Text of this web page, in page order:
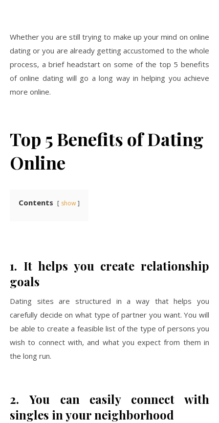
Whether you are still trying to make up your mind on online
dating or you are already getting accustomed to the whole
process, a brief headstart on some of the top 5 benefits
of online dating will go a long way in helping you achieve
more online.
Top 5 Benefits of Dating
Online
Contents show
1. It helps you create relationship
goals
Dating sites are structured in a way that helps you
carefully decide on what type of partner you want. You will
be able to create a feasible list of the type of persons you
wish to connect with, and what you expect from them in
the long run.
2. You can easily connect with
singles in your neighborhood